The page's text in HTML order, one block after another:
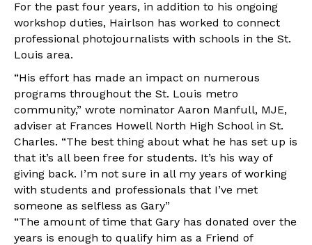
For the past four years, in addition to his ongoing
workshop duties, Hairlson has worked to connect
professional photojournalists with schools in the St.
Louis area.
“His effort has made an impact on numerous
programs throughout the St. Louis metro
community,” wrote nominator Aaron Manfull, MJE,
adviser at Frances Howell North High School in St.
Charles. “The best thing about what he has set up is
that it’s all been free for students. It’s his way of
giving back. I’m not sure in all my years of working
with students and professionals that I’ve met
someone as selfless as Gary”
“The amount of time that Gary has donated over the
years is enough to qualify him as a Friend of